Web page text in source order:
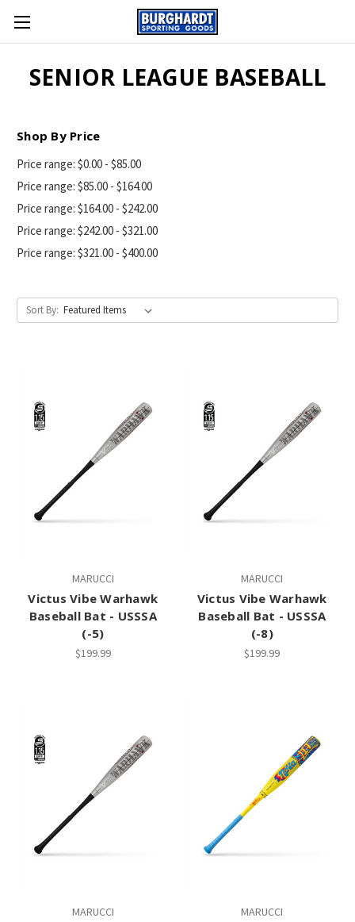
SENIOR LEAGUE BASEBALL
Shop By Price
Price range: $0.00 - $85.00
Price range: $85.00 - $164.00
Price range: $164.00 - $242.00
Price range: $242.00 - $321.00
Price range: $321.00 - $400.00
Sort By:
MARUCCI
Victus Vibe Warhawk
Baseball Bat - USSSA
(-5)
$199.99
MARUCCI
Victus Vibe Warhawk
Baseball Bat - USSSA
(-8)
$199.99
MARUCCI MARUCCI